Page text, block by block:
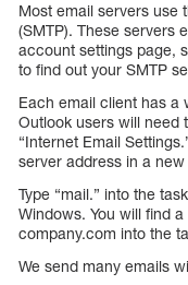
Most email servers use
(SMTP). These servers
account settings page,
to find out your SMTP
Each email client has a
Outlook users will need
“Internet Email
server address in a
Type “mail.” into the
Windows. You will find
company.com into the
We send many emails